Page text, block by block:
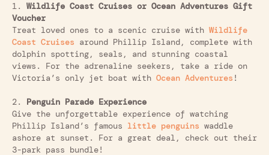
1.
Wildlife Coast Cruises or Ocean Adventures Gift
Voucher
Treat loved ones to a scenic cruise with Wildlife
Coast Cruises around Phillip Island, complete with
dolphin spotting, seals, and stunning coastal
views. For the adrenaline seekers, take a ride on
Victoria’s only jet boat with Ocean Adventures !
2.
Penguin Parade Experience
Give the unforgettable experience of watching
Phillip Island’s famous little penguins waddle
ashore at sunset. For a great deal, check out their
3-park pass bundle!